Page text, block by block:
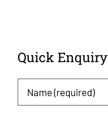
Quick Enquiry